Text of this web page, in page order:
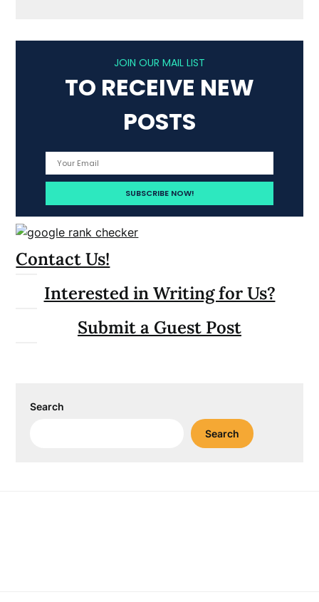
JOIN OUR MAIL LIST
TO RECEIVE NEW
POSTS
Contact Us!
Interested in Writing for Us?
Submit a Guest Post
Search
Search